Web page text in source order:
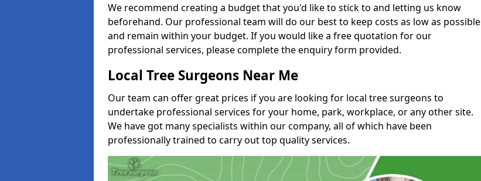
We recommend creating a budget that you'd like to stick to and letting us know
beforehand. Our professional team will do our best to keep costs as low as possible
and remain within your budget. If you would like a free quotation for our
professional services, please complete the enquiry form provided.
Local Tree Surgeons Near Me
Our team can offer great prices if you are looking for local tree surgeons to
undertake professional services for your home, park, workplace, or any other site.
We have got many specialists within our company, all of which have been
professionally trained to carry out top quality services.